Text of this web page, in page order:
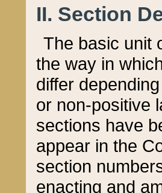
II. Section
The basic unit
the way in
differ
or non-positive
sections have
appear in the
section
enacting and